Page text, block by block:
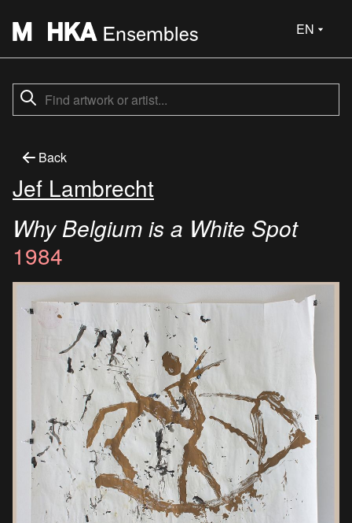
EN
Back
Jef Lambrecht
Why Belgium is a White Spot
1984